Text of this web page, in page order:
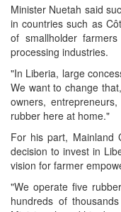
Minister Nuetah said
in countries such as
of smallholder
processing industries.
"In Liberia, large
We want to change
owners,
rubber here at home."
For his part, Mainland
decision to invest in
vision for farmer
"We operate five
hundreds of